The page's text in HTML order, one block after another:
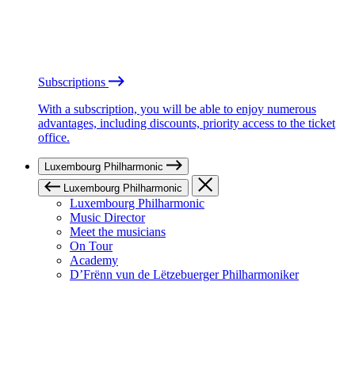
Subscriptions
With a subscription, you will be able to enjoy numerous
advantages, including discounts, priority access to the ticket
office.
Luxembourg Philharmonic
Luxembourg Philharmonic
Luxembourg Philharmonic
Music Director
Meet the musicians
On Tour
Academy
D’Frënn vun de Lëtzebuerger Philharmoniker